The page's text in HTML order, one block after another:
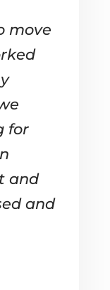
move
for
and
and